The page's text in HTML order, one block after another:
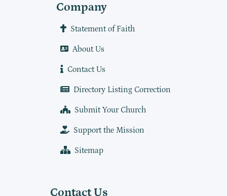
Company
Statement of Faith
About Us
Contact Us
Directory Listing Correction
Submit Your Church
Support the Mission
Sitemap
Contact Us